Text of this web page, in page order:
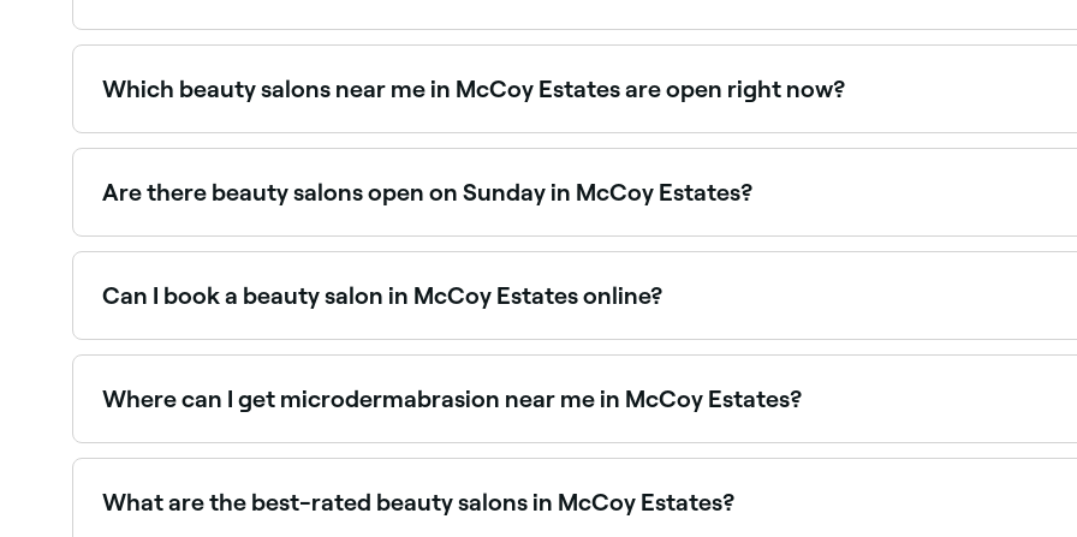
Yes, most beauty salons in McCoy Estates operate on Saturdays. Use Fresha to check real-time Saturday
Which beauty salons near me in McCoy Estates are open right now?
Use Fresha to find beauty salons in McCoy Estates open right now. Filter by today’s date and time to see
Are there beauty salons open on Sunday in McCoy Estates?
Yes, a number of beauty salons in McCoy Estates are open on Sundays. Browse Fresha to find salons
Can I book a beauty salon in McCoy Estates online?
Yes, with Fresha you can book any beauty salon in McCoy Estates online, 24/7. Browse salons near you,
Where can I get microdermabrasion near me in McCoy Estates?
Microdermabrasion is widely available at beauty salons across McCoy Estates. Browse and book the best
What are the best-rated beauty salons in McCoy Estates?